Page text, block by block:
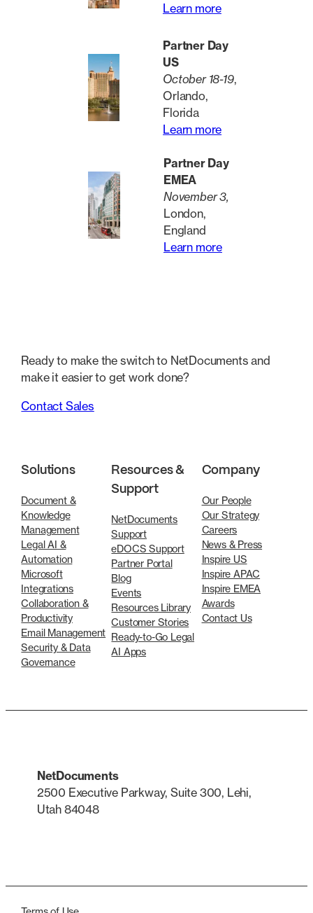
Learn more
Partner Day
US
October 18-19,
Orlando,
Florida
Learn more
Partner Day
EMEA
November 3,
London,
England
Learn more
Ready to make the switch to NetDocuments and
make it easier to get work done?
Contact Sales
Solutions
Document &
Knowledge
Management
Legal AI &
Automation
Microsoft
Integrations
Collaboration &
Productivity
Email Management
Security & Data
Governance
Resources &
Support
NetDocuments
Support
eDOCS Support
Partner Portal
Blog
Events
Resources Library
Customer Stories
Ready-to-Go Legal
AI Apps
Company
Our People
Our Strategy
Careers
News & Press
Inspire US
Inspire APAC
Inspire EMEA
Awards
Contact Us
NetDocuments
2500 Executive Parkway, Suite 300, Lehi,
Utah 84048